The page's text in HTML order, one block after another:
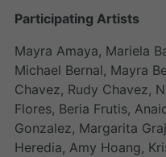
Participating Artists
Mayra Amaya, Mariela
Michael Bernal, Mayra
Chavez, Rudy Chavez,
Flores, Beria Frutis,
Gonzalez, Margarita
Heredia, Amy Hoang,